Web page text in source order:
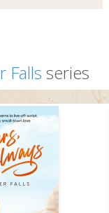
Falls series